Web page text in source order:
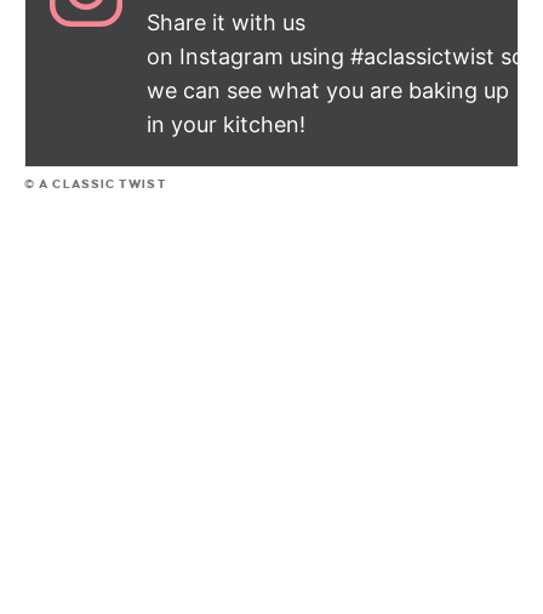
Share it with us
on Instagram using #aclassictwist so
we can see what you are baking up
in your kitchen!
© A CLASSIC TWIST